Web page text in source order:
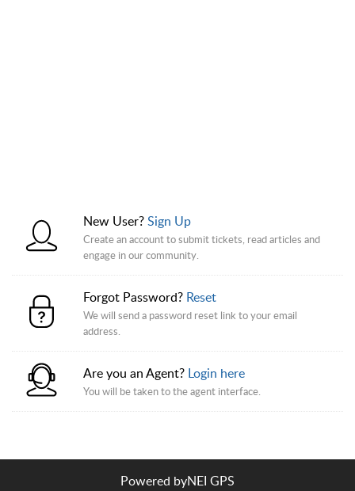
New User?Sign Up
Create an account to submit tickets, read articles and
engage in our community.
Forgot Password? Reset
We will send a password reset link to your email
address.
Are you an Agent? Login here
You will be taken to the agent interface.
Powered byNEI GPS